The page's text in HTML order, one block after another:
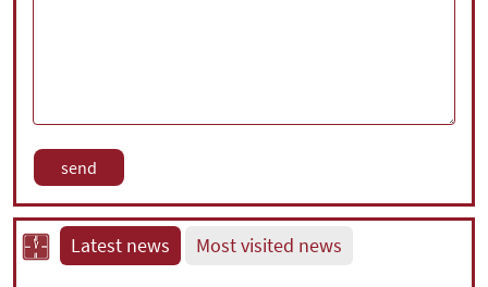
Latest news Most visited news